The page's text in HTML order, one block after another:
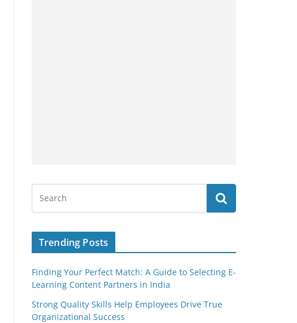
Trending Posts
Finding Your Perfect Match: A Guide to Selecting E-
Learning Content Partners in India
Strong Quality Skills Help Employees Drive True
Organizational Success